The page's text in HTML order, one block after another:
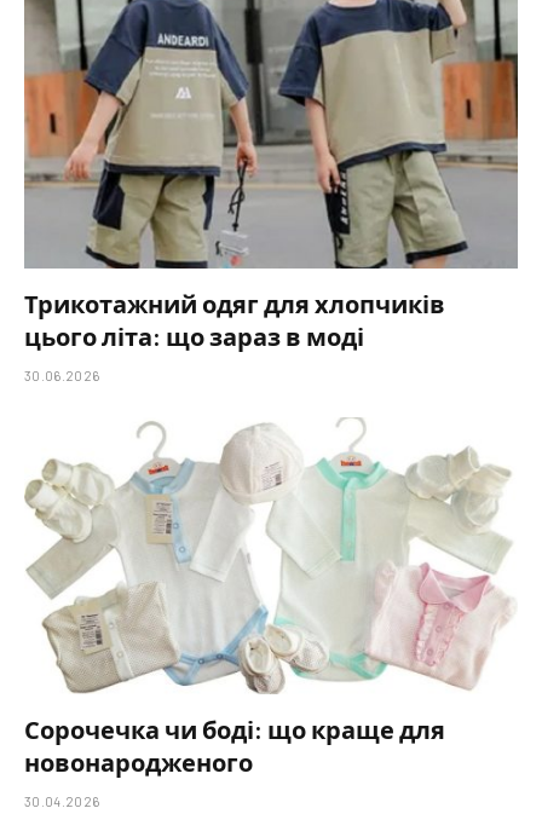
Трикотажний одяг для хлопчиків
цього літа: що зараз в моді
30.06.2026
Сорочечка чи боді: що краще для
новонародженого
30.04.2026